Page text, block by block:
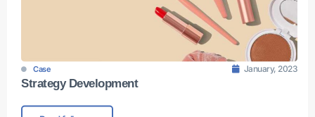
Case January, 2023
Strategy Development